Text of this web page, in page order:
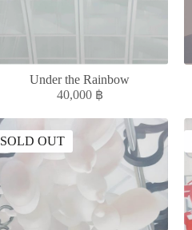
Under the Rainbow
40,000 ฿
SOLD OUT